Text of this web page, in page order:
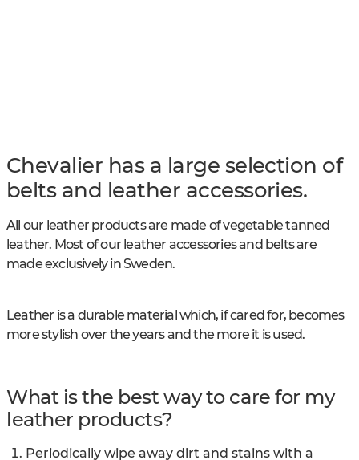
Chevalier has a large selection of
belts and leather accessories.
All our leather products are made of vegetable tanned
leather. Most of our leather accessories and belts are
made exclusively in Sweden.
Leather is a durable material which, if cared for, becomes
more stylish over the years and the more it is used.
What is the best way to care for my
leather products?
Periodically wipe away dirt and stains with a